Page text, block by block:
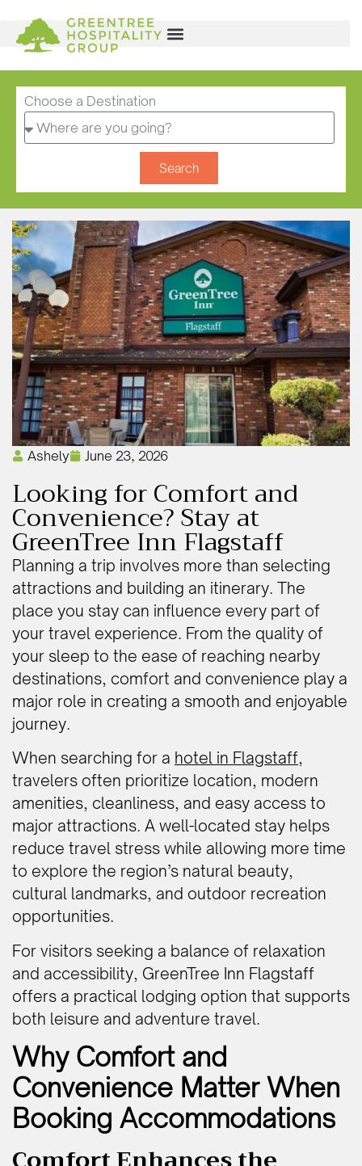
Choose a Destination
Search
Ashely June 23, 2026
Looking for Comfort and
Convenience? Stay at
GreenTree Inn Flagstaff
Planning a trip involves more than selecting
attractions and building an itinerary. The
place you stay can influence every part of
your travel experience. From the quality of
your sleep to the ease of reaching nearby
destinations, comfort and convenience play a
major role in creating a smooth and enjoyable
journey.
When searching for a hotel in Flagstaff,
travelers often prioritize location, modern
amenities, cleanliness, and easy access to
major attractions. A well-located stay helps
reduce travel stress while allowing more time
to explore the region’s natural beauty,
cultural landmarks, and outdoor recreation
opportunities.
For visitors seeking a balance of relaxation
and accessibility, GreenTree Inn Flagstaff
offers a practical lodging option that supports
both leisure and adventure travel.
Why Comfort and
Convenience Matter When
Booking Accommodations